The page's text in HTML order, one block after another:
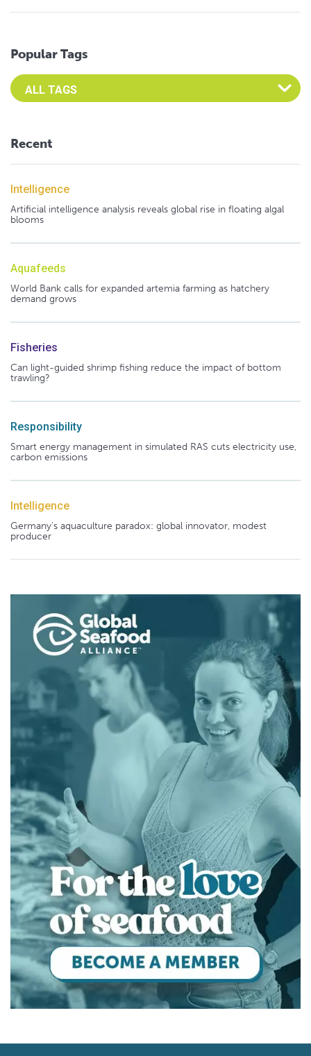
Popular Tags
Select an Advocate Tag to view it's posts
Recent
Intelligence
Artificial intelligence analysis reveals global rise in floating algal
blooms
Aquafeeds
World Bank calls for expanded artemia farming as hatchery
demand grows
Fisheries
Can light-guided shrimp fishing reduce the impact of bottom
trawling?
Responsibility
Smart energy management in simulated RAS cuts electricity use,
carbon emissions
Intelligence
Germany's aquaculture paradox: global innovator, modest
producer